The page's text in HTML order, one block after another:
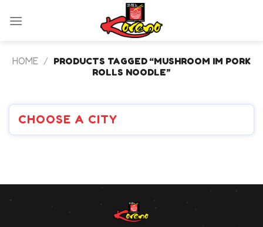
HOME / PRODUCTS TAGGED “MUSHROOM IM PORK
ROLLS NOODLE”
CHOOSE A CITY